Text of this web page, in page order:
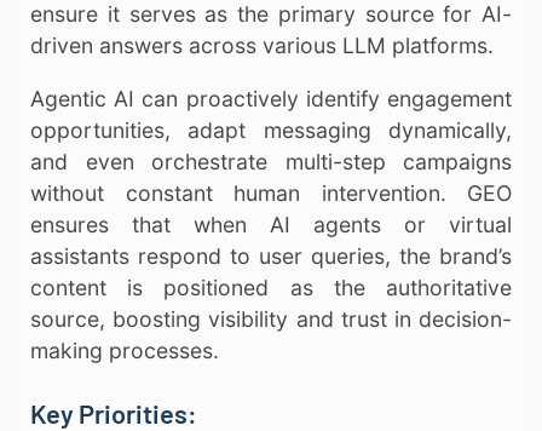
ensure it serves as the primary source for AI-
driven answers across various LLM platforms.
Agentic AI can proactively identify engagement
opportunities, adapt messaging dynamically,
and even orchestrate multi-step campaigns
without constant human intervention. GEO
ensures that when AI agents or virtual
assistants respond to user queries, the brand’s
content is positioned as the authoritative
source, boosting visibility and trust in decision-
making processes.
Key Priorities: